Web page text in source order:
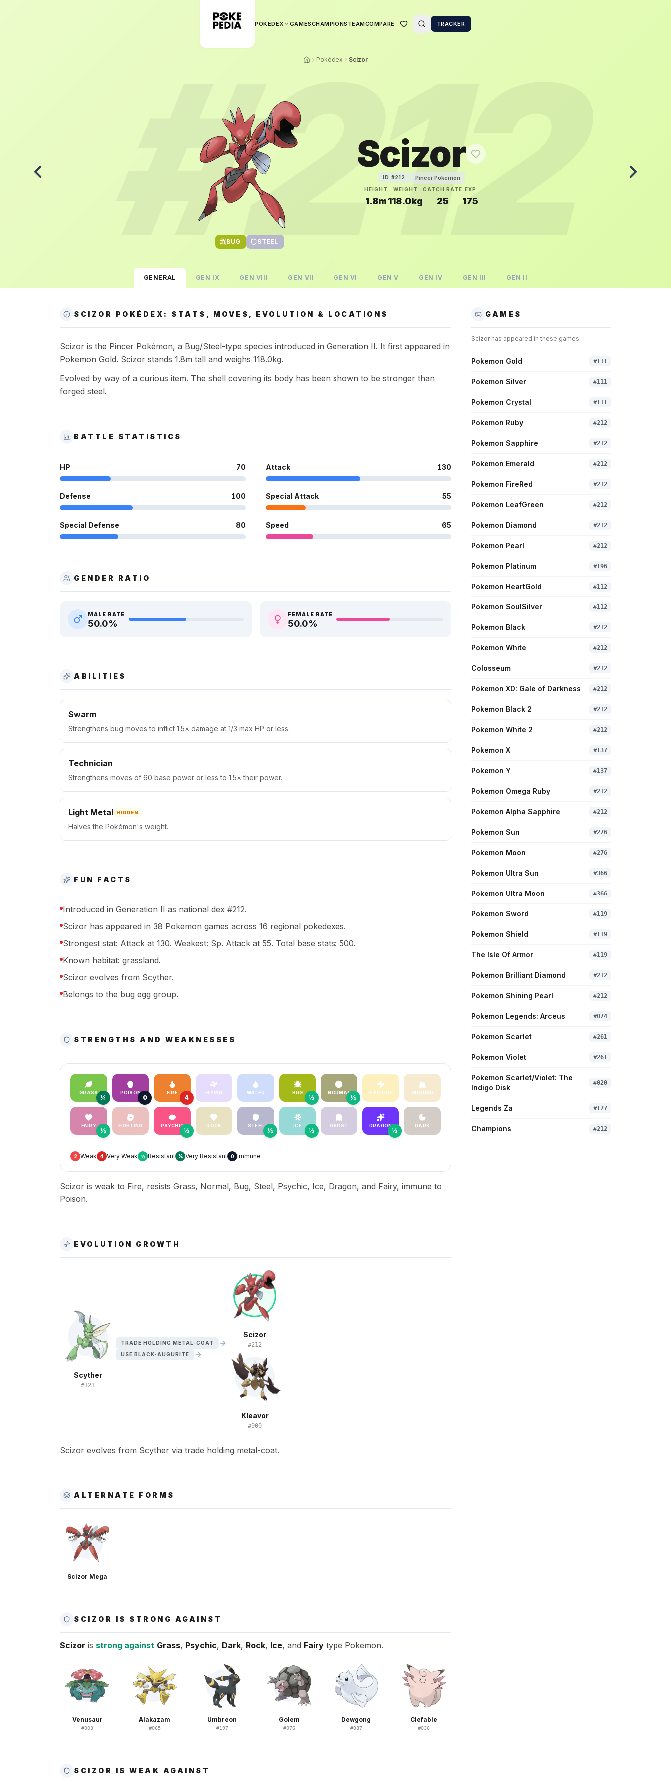
POKEDEX GAMESCHAMPIONS TEAMCOMPARE TRACKER
Pokédex Scizor
#212
BUG STEEL
Scizor
ID:#212 Pincer Pokémon
HEIGHT
1.8m
WEIGHT
118.0kg
CATCH RATE
25
EXP
175
GENERAL GEN IX GEN VIII GEN VII GEN VI GENV GEN IV GEN III GEN II
SCIZOR POKÉDEX: STATS, MOVES, EVOLUTION & LOCATIONS
Scizor is the Pincer Pokémon, a Bug/Steel-type species introduced in Generation II. It first appeared in
Pokemon Gold. Scizor stands 1.8m tall and weighs 118.0kg.
Evolved by way of a curious item. The shell covering its body has been shown to be stronger than
forged steel.
BATTLE STATISTICS
HP 70 Attack 130
Defense 100 Special Attack 55
Special Defense 80 Speed 65
GENDER RATIO
MALE RATE
50.0%
FEMALE RATE
50.0%
ABILITIES
Swarm
Strengthens bug moves to inflict 1.5× damage at 1/3 max HP or less.
Technician
Strengthens moves of 60 base power or less to 1.5× their power.
Light Metal HIDDEN
Halves the Pokémon's weight.
FUN FACTS
Introduced in Generation II as national dex #212.
Scizor has appeared in 38 Pokemon games across 16 regional pokedexes.
Strongest stat: Attack at 130. Weakest: Sp. Attack at 55. Total base stats: 500.
Known habitat: grassland.
Scizor evolves from Scyther.
Belongs to the bug egg group.
STRENGTHS AND WEAKNESSES
GRASS
¼
POISON
0
FIRE
4
FLYING WATER BUG
½
NORMAL
½
ELECTRIC GROUND
FAIRY
½
FIGHTING PSYCHIC
½
ROCK STEEL
½
ICE
½
GHOST DRAGON
½
DARK
2 Weak 4 Very Weak ½ Resistant ¼ Very Resistant 0 Immune
Scizor is weak to Fire, resists Grass, Normal, Bug, Steel, Psychic, Ice, Dragon, and Fairy, immune to
Poison.
EVOLUTION GROWTH
Scyther
#123
TRADE HOLDING METAL-COAT
USE BLACK-AUGURITE
Scizor
#212
Kleavor
#900
Scizor evolves from Scyther via trade holding metal-coat.
ALTERNATE FORMS
Scizor Mega
SCIZOR IS STRONG AGAINST
Scizor is strong against Grass, Psychic, Dark, Rock, Ice, and Fairy type Pokemon.
Venusaur
#003
Alakazam
#065
Umbreon
#197
Golem
#076
Dewgong
#087
Clefable
#036
SCIZOR IS WEAK AGAINST
GAMES
Scizorhas appeared in these games
Pokemon Gold #111
Pokemon Silver #111
Pokemon Crystal #111
Pokemon Ruby #212
Pokemon Sapphire #212
Pokemon Emerald #212
Pokemon FireRed #212
Pokemon LeafGreen #212
Pokemon Diamond #212
Pokemon Pearl #212
Pokemon Platinum #196
Pokemon HeartGold #112
Pokemon SoulSilver #112
Pokemon Black #212
Pokemon White #212
Colosseum #212
Pokemon XD: Gale of Darkness #212
Pokemon Black 2 #212
Pokemon White 2 #212
Pokemon X #137
Pokemon Y #137
Pokemon Omega Ruby #212
Pokemon Alpha Sapphire #212
Pokemon Sun #276
Pokemon Moon #276
Pokemon Ultra Sun #366
Pokemon Ultra Moon #366
Pokemon Sword #119
Pokemon Shield #119
The Isle Of Armor #119
Pokemon Brilliant Diamond #212
Pokemon Shining Pearl #212
Pokemon Legends: Arceus #074
Pokemon Scarlet #261
Pokemon Violet #261
Pokemon Scarlet/Violet: The
Indigo Disk
#020
Legends Za #177
Champions #212